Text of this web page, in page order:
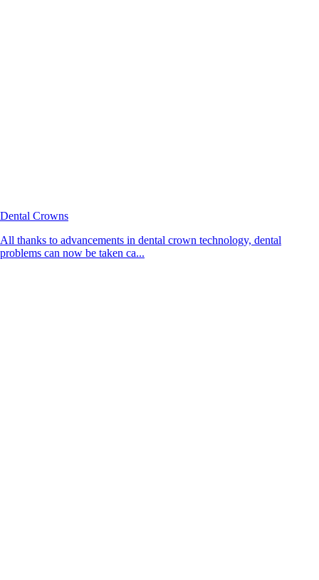
Dental Crowns
All thanks to advancements in dental crown technology, dental
problems can now be taken ca...